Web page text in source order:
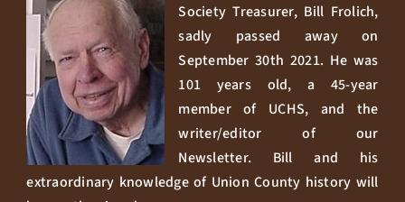
Society Treasurer, Bill Frolich,
sadly passed away on
September 30th 2021. He was
101 years old, a 45-year
member of UCHS, and the
writer/editor of our
Newsletter. Bill and his
extraordinary knowledge of Union County history will